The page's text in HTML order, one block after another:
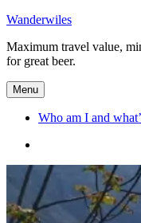
Skip
content
Wanderwiles
Maximum travel value,
for great beer.
Menu
Who am I and
and
what’s
the